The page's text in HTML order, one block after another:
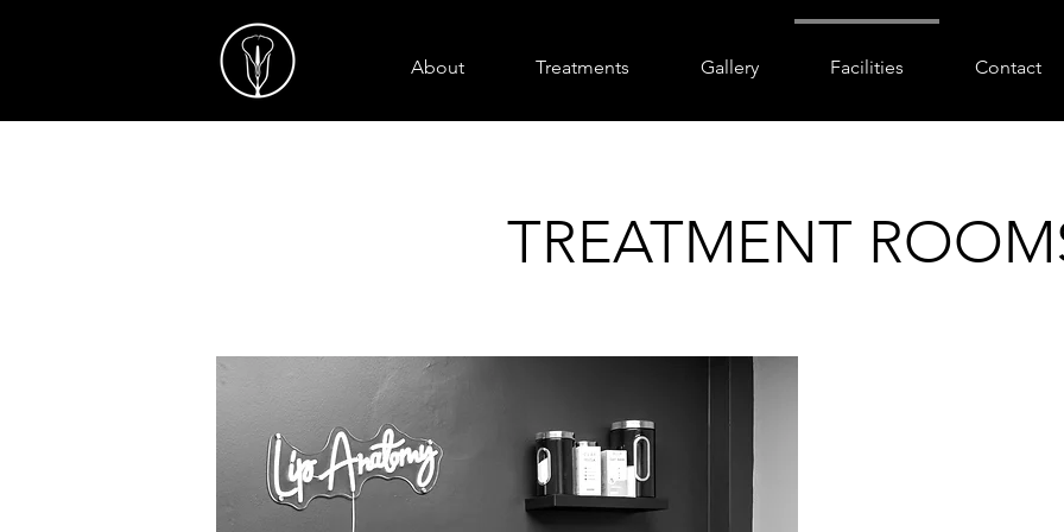
About Treatments Gallery Facilities Contact
TREATMENT